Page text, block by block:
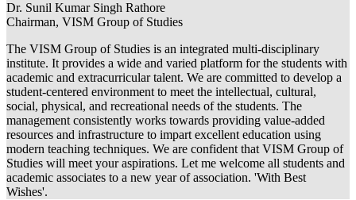
Dr. Sunil Kumar Singh Rathore
Chairman, VISM Group of Studies
The VISM Group of Studies is an integrated multi-disciplinary
institute. It provides a wide and varied platform for the students with
academic and extracurricular talent. We are committed to develop a
student-centered environment to meet the intellectual, cultural,
social, physical, and recreational needs of the students. The
management consistently works towards providing value-added
resources and infrastructure to impart excellent education using
modern teaching techniques. We are confident that VISM Group of
Studies will meet your aspirations. Let me welcome all students and
academic associates to a new year of association. 'With Best
Wishes'.